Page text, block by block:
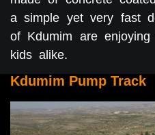
a simple yet very fast
of Kdumim are
kids alike.
Kdumim Pump Track